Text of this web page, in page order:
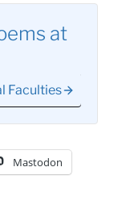
at
Faculties
Mastodon